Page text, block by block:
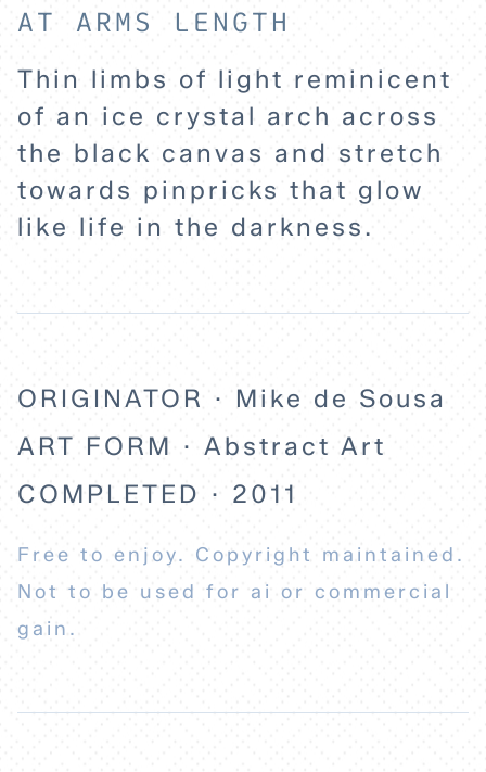
HOME
EXPLORE
AT ARMS LENGTH
Thin limbs of light reminicent
of an ice crystal arch across
the black canvas and stretch
towards pinpricks that glow
like life in the darkness.
ORIGINATOR · Mike de Sousa
ART FORM · Abstract Art
COMPLETED · 2011
Free to enjoy. Copyright maintained.
Not to be used for ai or commercial
gain.